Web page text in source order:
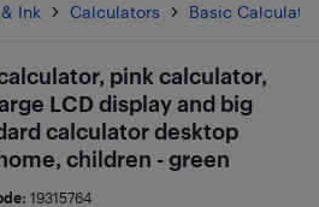
Ink Calculators Basic
pink calculator,
LCD display and big
calculator desktop
children - green
19315764